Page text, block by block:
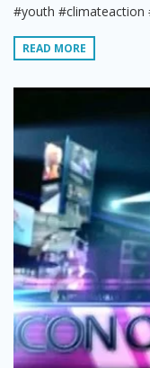
#youth #climateaction
READ MORE